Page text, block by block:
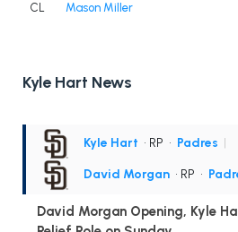
CL
Mason Miller
Kyle Hart News
Kyle Hart • RP • Padres |
David Morgan • RP •
David Morgan Opening, Kyle